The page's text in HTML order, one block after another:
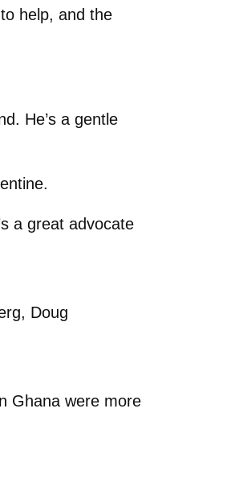
help, and the
He’s a gentle
a great advocate
Doug
Ghana were more